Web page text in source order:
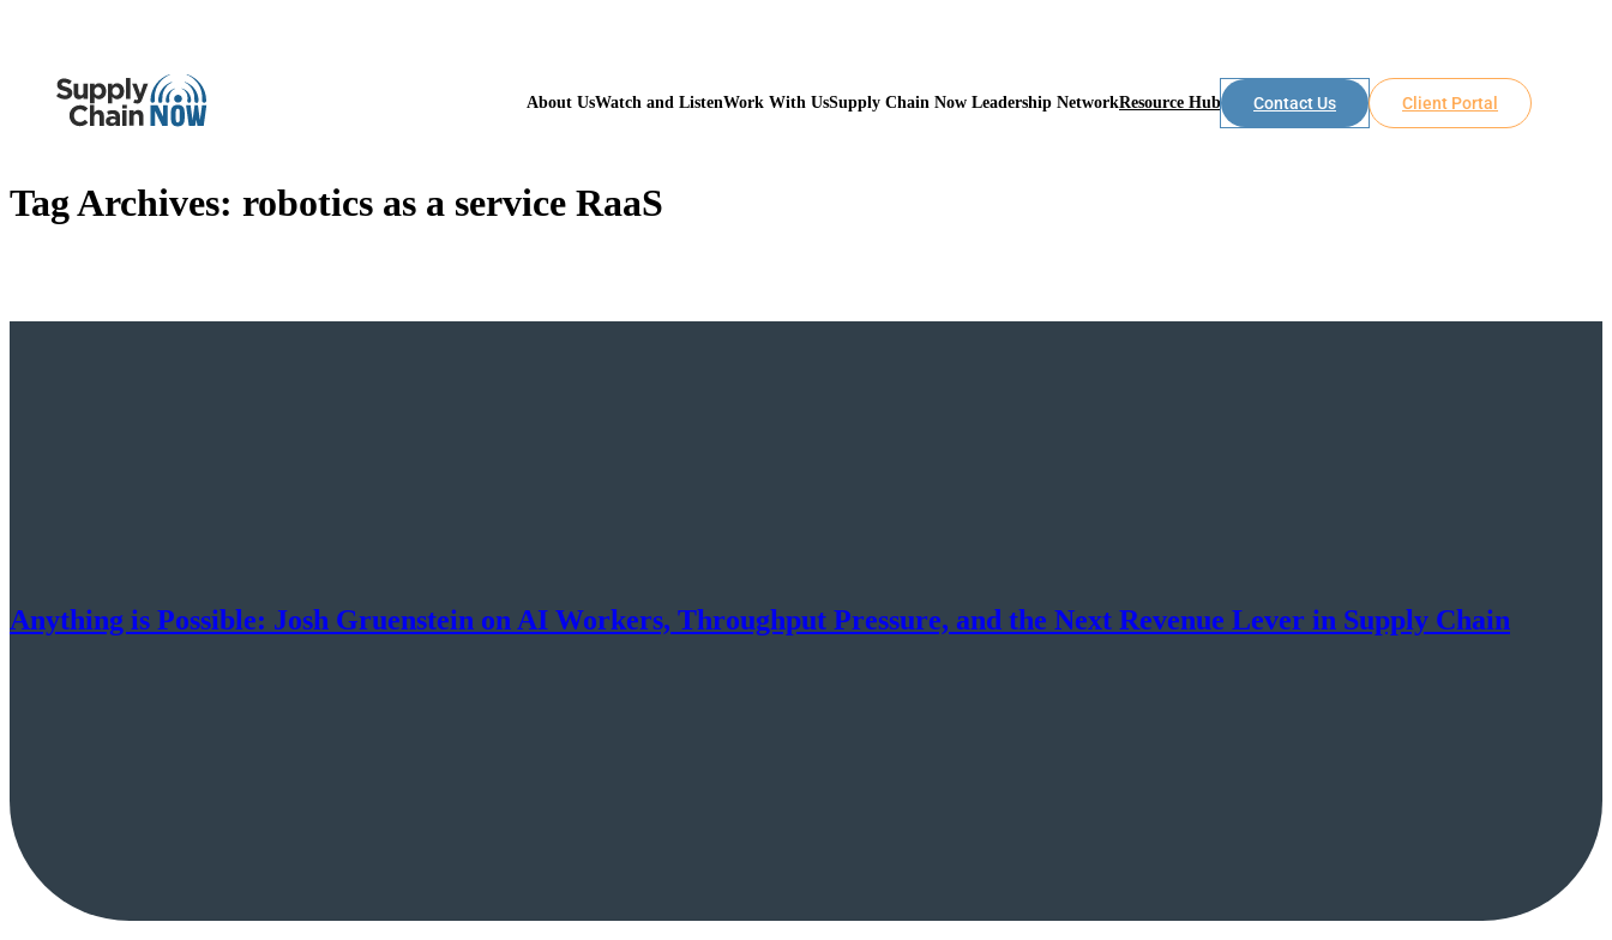
About UsWatch and ListenWork With UsSupply Chain Now Leadership NetworkResource Hub Contact Us Client Portal
Tag Archives: robotics as a service RaaS
Anything is Possible: Josh Gruenstein on AI Workers, Throughput Pressure, and the Next Revenue Lever in Supply Chain